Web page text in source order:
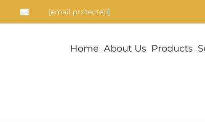
[email protected]
Home About Us Products